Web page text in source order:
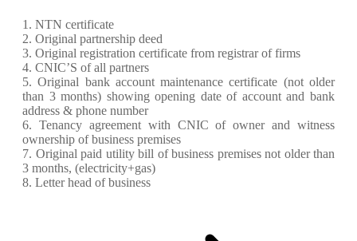
1. NTN certificate
2. Original partnership deed
3. Original registration certificate from registrar of firms
4. CNIC’S of all partners
5. Original bank account maintenance certificate (not older
than 3 months) showing opening date of account and bank
address & phone number
6. Tenancy agreement with CNIC of owner and witness
ownership of business premises
7. Original paid utility bill of business premises not older than
3 months, (electricity+gas)
8. Letter head of business